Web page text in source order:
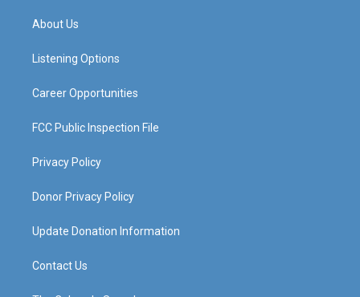
a
g
a
About Us
Listening Options
Career Opportunities
FCC Public Inspection File
Privacy Policy
Donor Privacy Policy
Update Donation Information
Contact Us